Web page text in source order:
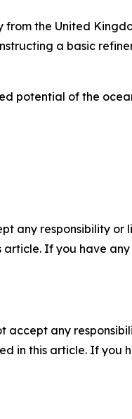
the United
a basic
potential of the
any responsibility
If you have
accept any
in this article. If you